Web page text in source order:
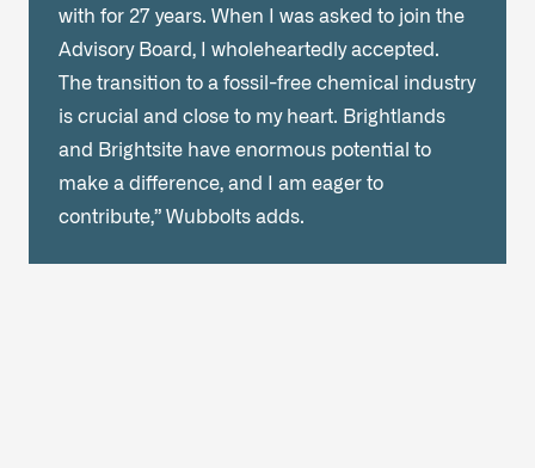
with for 27 years. When I was asked to join the
Advisory Board, I wholeheartedly accepted.
The transition to a fossil-free chemical industry
is crucial and close to my heart. Brightlands
and Brightsite have enormous potential to
make a difference, and I am eager to
contribute,” Wubbolts adds.